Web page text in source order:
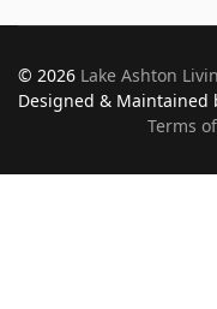
© 2026 Lake Ashton
Designed & Maintained
Terms